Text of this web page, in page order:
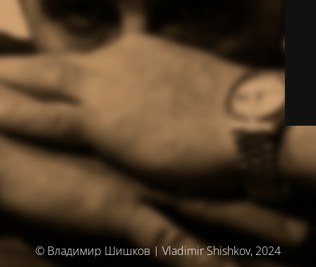
© Владимир Шишков | Vladimir Shishkov, 2024